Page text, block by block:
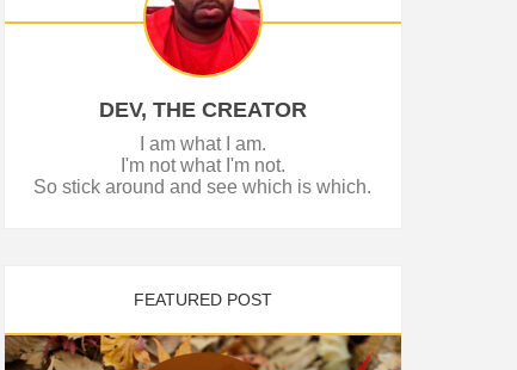
DEV, THE CREATOR
I am what I am.
I'm not what I'm not.
So stick around and see which is which.
FEATURED POST